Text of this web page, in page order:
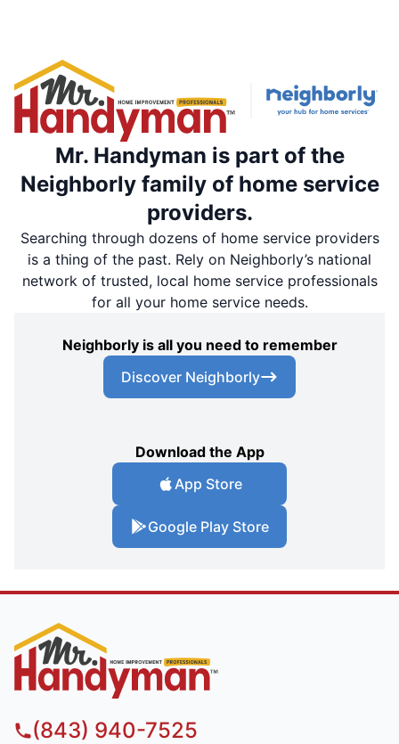
Mr. Handyman is part of the
Neighborly family of home service
providers.
Searching through dozens of home service providers
is a thing of the past. Rely on Neighborly’s national
network of trusted, local home service professionals
for all your home service needs.
Neighborly is all you need to remember
Discover Neighborly
Download the App
App Store
Google Play Store
(843) 940-7525